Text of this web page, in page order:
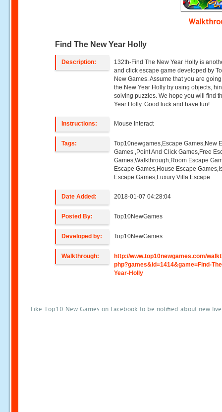
Find The New Year Holly
Description:
132th-Find The New Year Holly is
and click escape game developed by
New Games. Assume that you are
the New Year Holly by using objects,
solving puzzles. We hope you will find
Year Holly. Good luck and have fun!
Instructions: Mouse Interact
Tags:
Top10newgames,Escape Games,New
Games ,Point And Click Games,Free
Games,Walkthrough,Room Escape
Escape Games,House Escape
Escape Games,Luxury Villa Escape
Date Added: 2018-01-07 04:28:04
Posted By: Top10NewGames
Developed by: Top10NewGames
Walkthrough:
http://www.top10newgames.com/
php?games&id=1414&game=Find-
Year-Holly
Like Top10 New Games on Facebook to be notified about new